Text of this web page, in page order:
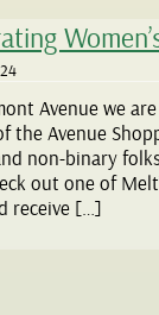
Avenue we
the Avenue
non-binary
out one of
receive […]